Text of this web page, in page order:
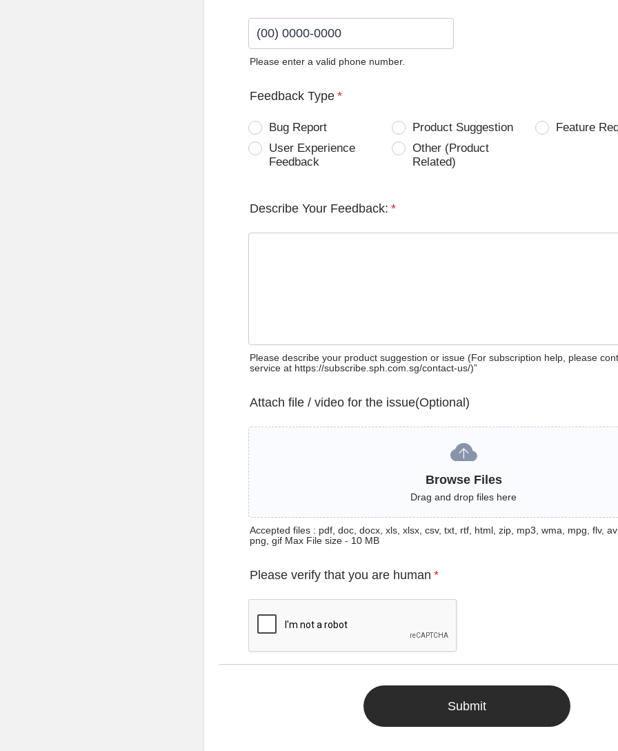
Please enter a valid phone number.
Feedback Type *
Bug Report Product Suggestion
Feature
User Experience
Feedback
Other (Product
Related)
Describe Your Feedback: *
Please describe your product suggestion or issue (For subscription help, please
service at https://subscribe.sph.com.sg/contact-us/)”
Attach file / video for the issue(Optional)
Browse Files
Drag and drop files here
Accepted files : pdf, doc, docx, xls, xlsx, csv, txt, rtf, html, zip, mp3, wma, mpg, flv,
png, gif Max File size - 10 MB
Please verify that you are human *
Submit